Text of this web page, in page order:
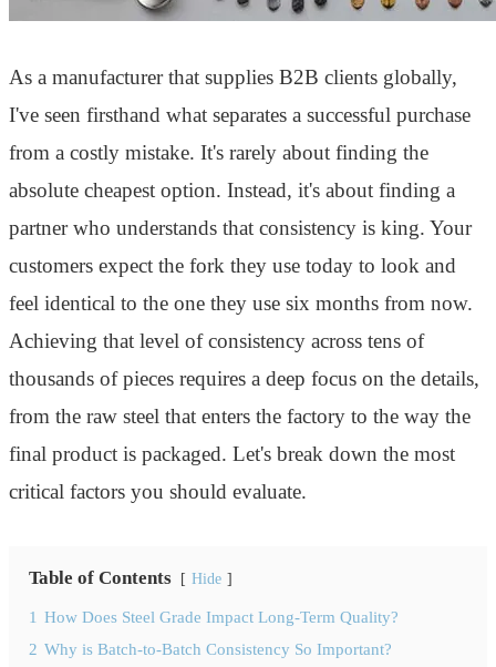
As a manufacturer that supplies B2B clients globally,
I've seen firsthand what separates a successful purchase
from a costly mistake. It's rarely about finding the
absolute cheapest option. Instead, it's about finding a
partner who understands that consistency is king. Your
customers expect the fork they use today to look and
feel identical to the one they use six months from now.
Achieving that level of consistency across tens of
thousands of pieces requires a deep focus on the details,
from the raw steel that enters the factory to the way the
final product is packaged. Let's break down the most
critical factors you should evaluate.
Table of Contents Hide
1 How Does Steel Grade Impact Long-Term Quality?
2 Why is Batch-to-Batch Consistency So Important?